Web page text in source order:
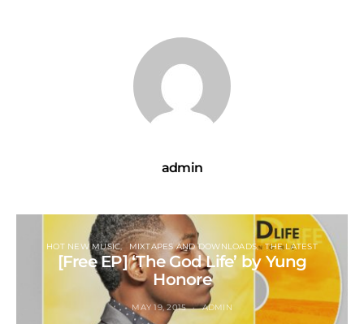
admin
HOT NEW MUSIC MIXTAPES AND DOWNLOADS THE LATEST
[Free EP] ‘The God Life’ by Yung
Honore
MAY 19, 2015 ADMIN